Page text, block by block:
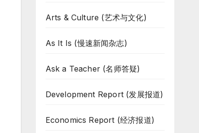
Arts & Culture (艺术与文化)
As It Is (慢速新闻杂志)
Ask a Teacher (名师答疑)
Development Report (发展报道)
Economics Report (经济报道)